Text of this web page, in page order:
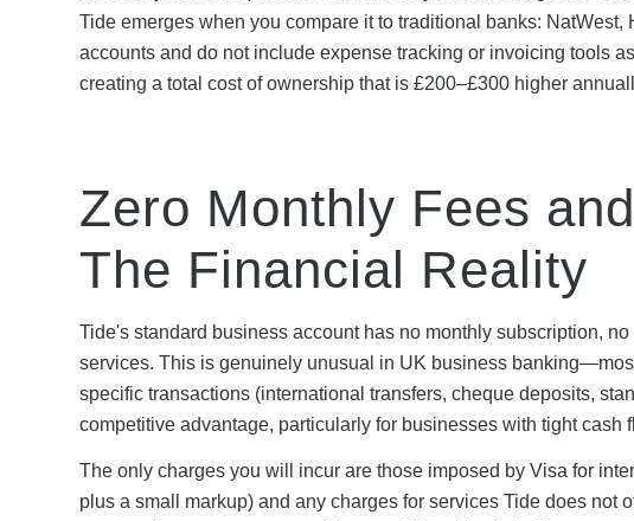
Tide emerges when you compare it to traditional banks:
accounts and do not include expense tracking or invoicing tools
creating a total cost of ownership that is £200–£300 higher
Zero Monthly Fees
The Financial Reality
Tide's standard business account has no monthly subscription,
services. This is genuinely unusual in UK business
specific transactions (international transfers, cheque deposits,
competitive advantage, particularly for businesses with tight cash
The only charges you will incur are those imposed by Visa for
plus a small markup) and any charges for services Tide does not